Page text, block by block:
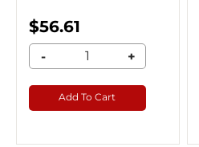
$56.61
- +
Add To Cart